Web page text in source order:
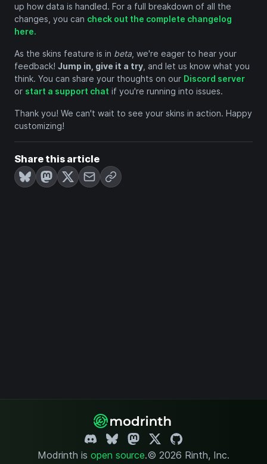
up how data is handled. For a full breakdown of all the
changes, you can check out the complete changelog
here.
As the skins feature is in beta, we're eager to hear your
feedback! Jump in, give it a try , and let us know what you
think. You can share your thoughts on our Discord server
or start a support chat if you're running into issues.
Thank you! We can't wait to see your skins in action. Happy
customizing!
Share this article
Modrinth is open source.© 2026 Rinth, Inc.